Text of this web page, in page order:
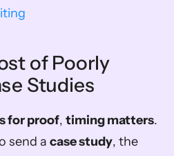
of Poorly
Studies
for proof, timing matters.
send a case study